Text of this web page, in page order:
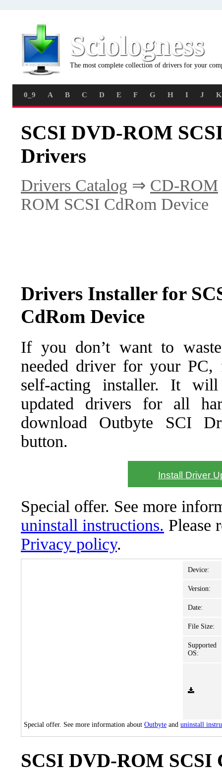
Sciologness
The most complete collection of drivers for your
0_9 A B C D E F G H I J K
SCSI DVD-ROM
Drivers
Drivers Catalog ⇒ CD-ROM
ROM SCSI CdRom Device
Drivers Installer for
CdRom Device
If you don’t want to
needed driver for your PC,
self-acting installer. It
updated drivers for all
download Outbyte SCI
button.
Install Driver
Special offer. See more
uninstall instructions. Please
Privacy policy.
Device:
Version:
Date:
File Size:
Supported
OS:
Special offer. See more information about Outbyte and uninstall
SCSI DVD-ROM SCSI